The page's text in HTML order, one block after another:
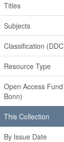
Titles
Subjects
Classification
Resource Type
Open Access
Bonn)
This Collection
By Issue Date